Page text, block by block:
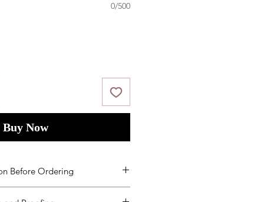
0/500
Buy Now
Before Ordering